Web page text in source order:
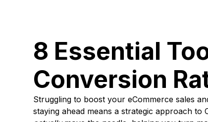
8 Essential
Conversion
Struggling to boost your eCommerce sales
staying ahead means a strategic approach to